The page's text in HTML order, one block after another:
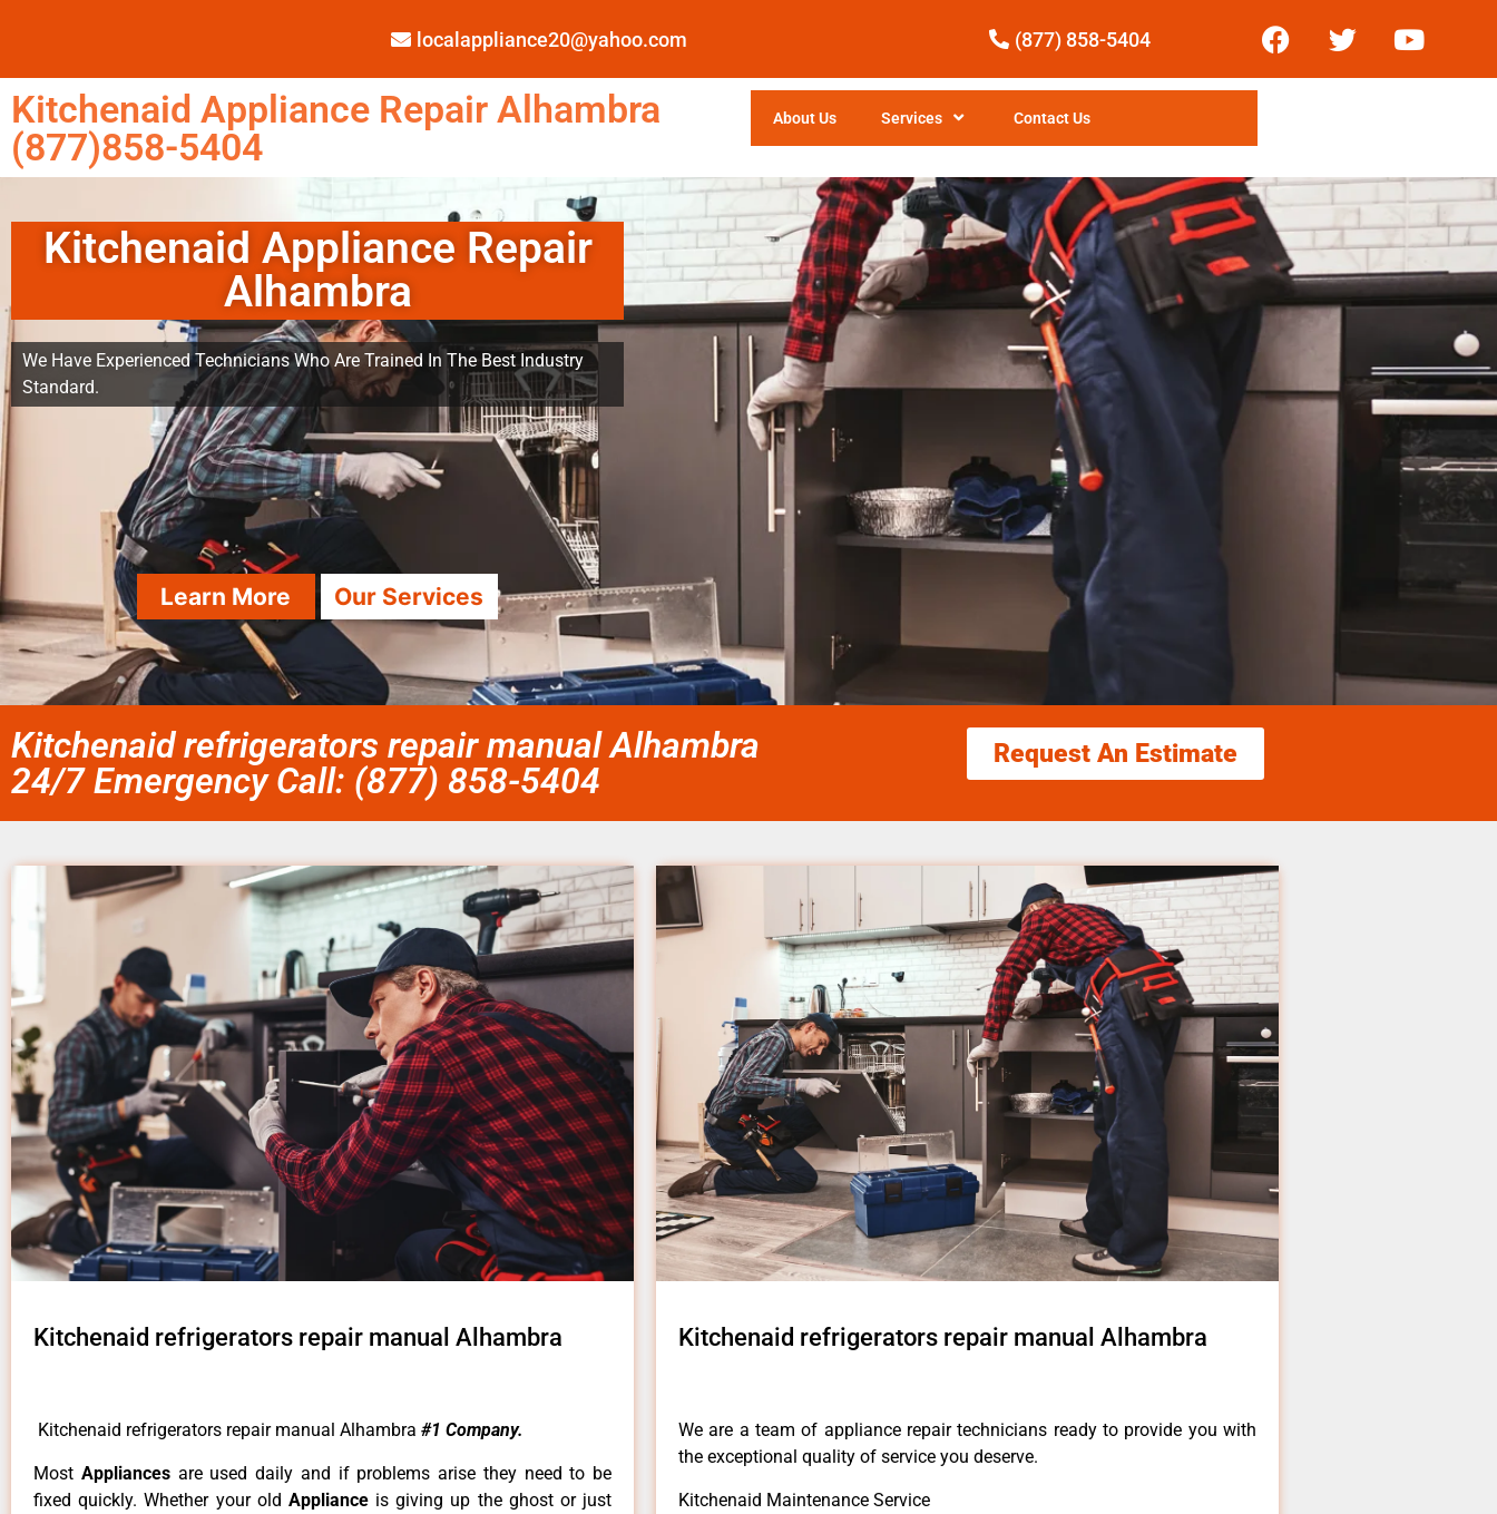
localappliance20@yahoo.com (877) 858-5404
Kitchenaid Appliance Repair Alhambra
(877)858-5404
About Us Services Contact Us
Kitchenaid Appliance Repair
Alhambra
We Have Experienced Technicians Who Are Trained In The Best Industry
Standard.
Learn More Our Services
Kitchenaid refrigerators repair manual Alhambra
24/7 Emergency Call: (877) 858-5404
Request An Estimate
Kitchenaid refrigerators repair manual Alhambra
Kitchenaid refrigerators repair manual Alhambra #1 Company.
Most Appliances are used daily and if problems arise they need to be
fixed quickly. Whether your old Appliance is giving up the ghost or just
Kitchenaid refrigerators repair manual Alhambra
We are a team of appliance repair technicians ready to provide you with
the exceptional quality of service you deserve.
Kitchenaid Maintenance Service